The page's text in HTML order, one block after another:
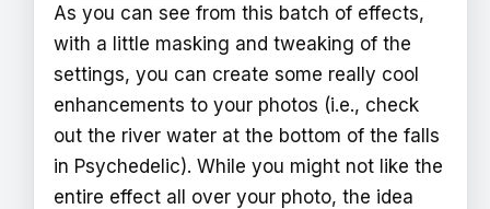
As you can see from this batch of effects,
with a little masking and tweaking of the
settings, you can create some really cool
enhancements to your photos (i.e., check
out the river water at the bottom of the falls
in Psychedelic). While you might not like the
entire effect all over your photo, the idea